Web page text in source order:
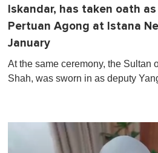
Iskandar, has taken oath
Pertuan Agong at Istana
January
At the same ceremony, the Sultan
Shah, was sworn in as deputy